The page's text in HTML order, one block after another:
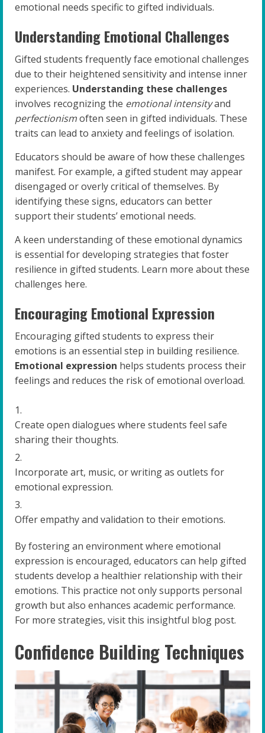
emotional needs specific to gifted individuals.
Understanding Emotional Challenges
Gifted students frequently face emotional challenges
due to their heightened sensitivity and intense inner
experiences. Understanding these challenges
involves recognizing the emotional intensityand
perfectionismoften seen in gifted individuals. These
traits can lead to anxiety and feelings of isolation.
Educators should be aware of how these challenges
manifest. For example, a gifted student may appear
disengaged or overly critical of themselves. By
identifying these signs, educators can better
support their students’ emotional needs.
A keen understanding of these emotional dynamics
is essential for developing strategies that foster
resilience in gifted students. Learn more about these
challenges here.
Encouraging Emotional Expression
Encouraging gifted students to express their
emotions is an essential step in building resilience.
Emotional expression helps students process their
feelings and reduces the risk of emotional overload.
Create open dialogues where students feel safe
sharing their thoughts.
Incorporate art, music, or writing as outlets for
emotional expression.
Offer empathy and validation to their emotions.
By fostering an environment where emotional
expression is encouraged, educators can help gifted
students develop a healthier relationship with their
emotions. This practice not only supports personal
growth but also enhances academic performance.
For more strategies, visit this insightful blog post.
Confidence Building Techniques